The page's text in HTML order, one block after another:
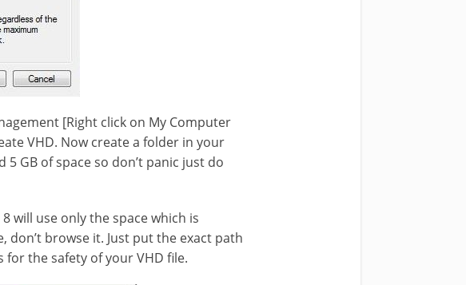
[Right click on My Computer
VHD. Now create a folder in your
GB of space so don’t panic just do
will use only the space which is
browse it. Just put the exact path
the safety of your VHD file.